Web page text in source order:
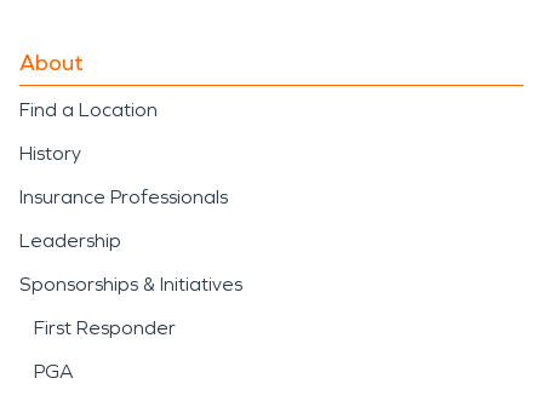
About
Find a Location
History
Insurance Professionals
Leadership
Sponsorships & Initiatives
First Responder
PGA